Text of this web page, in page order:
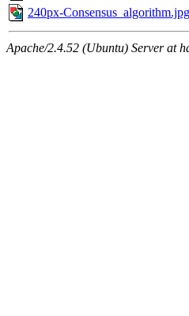
240px-Consensus_algorithm.jpg
Apache/2.4.52 (Ubuntu) Server at